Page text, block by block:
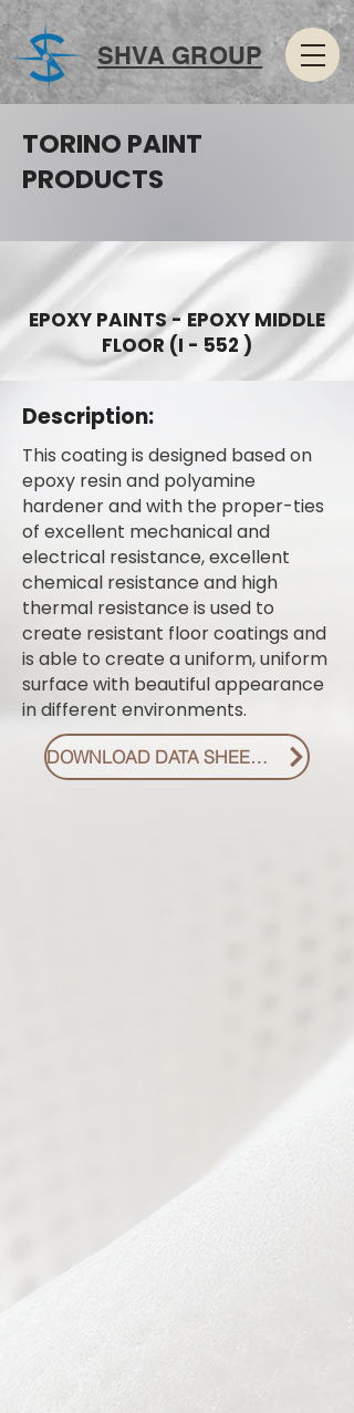
SHVA GROUP
TORINO PAINT
PRODUCTS
EPOXY PAINTS - EPOXY MIDDLE
FLOOR (I - 552 )
Description:
This coating is designed based on
epoxy resin and polyamine
hardener and with the proper-ties
of excellent mechanical and
electrical resistance, excellent
chemical resistance and high
thermal resistance is used to
create resistant floor coatings and
is able to create a uniform, uniform
surface with beautiful appearance
in different environments.
DOWNLOAD DATA SHEET PDF